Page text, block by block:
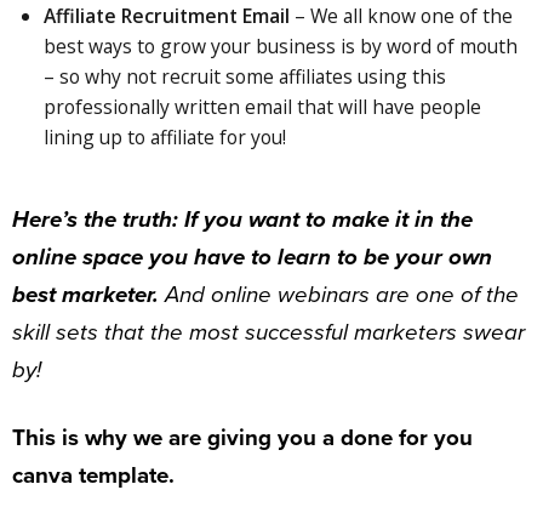
Affiliate Recruitment Email – We all know one of the
bestways to grow your business is by word of mouth
– so why not recruit some affiliates using this
professionally written email that will have people
lining up to affiliate for you!
Here’s the truth: If you want to make it in the
online space you have to learn to be your own
best marketer.And online webinars are one of the
skill sets that the most successful marketers swear
by!
This is why we are giving you a done for you
canva template.